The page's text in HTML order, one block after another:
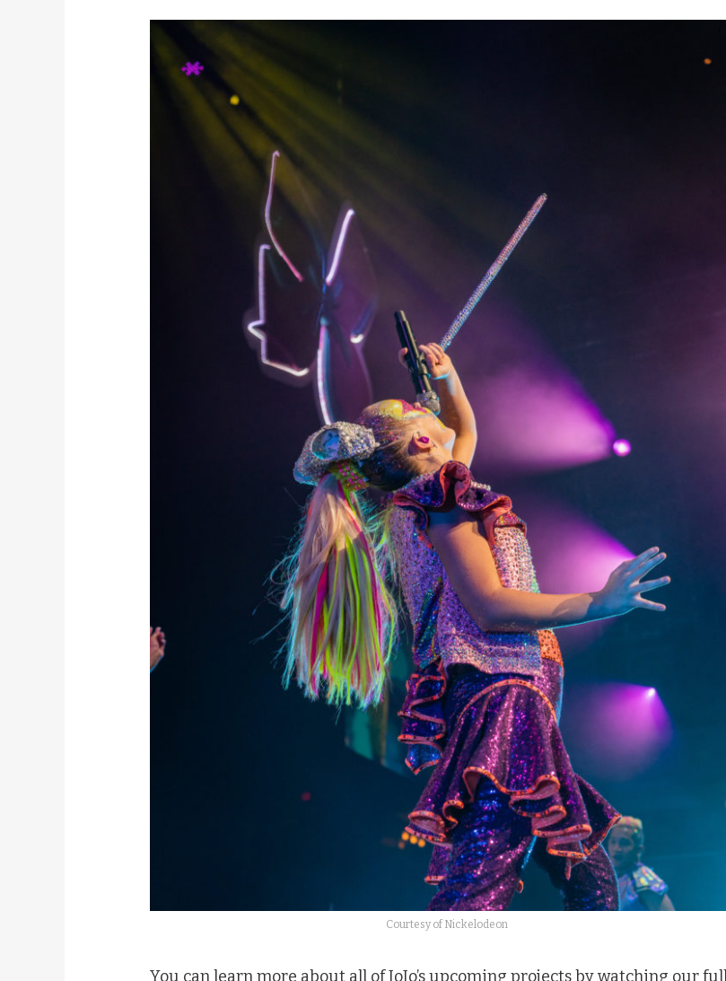
Courtesy of Nickelodeon
You can learn more about all of JoJo’s upcoming projects by watching our full